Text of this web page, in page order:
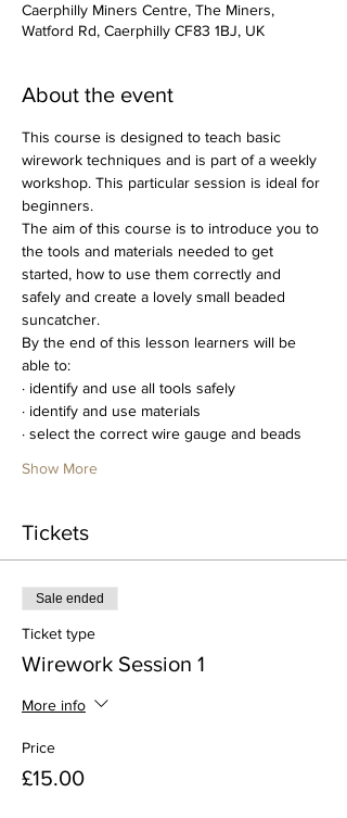
Caerphilly Miners Centre, The Miners,
Watford Rd, Caerphilly CF83 1BJ, UK
About the event
This course is designed to teach basic
wirework techniques and is part of a weekly
workshop. This particular session is ideal for
beginners.
The aim of this course is to introduce you to
the tools and materials needed to get
started, how to use them correctly and
safely and create a lovely small beaded
suncatcher.
By the end of this lesson learners will be
able to:
· identify and use all tools safely
· identify and use materials
· select the correct wire gauge and beads
Show More
Tickets
Sale ended
Ticket type
Wirework Session 1
More info
Price
£15.00